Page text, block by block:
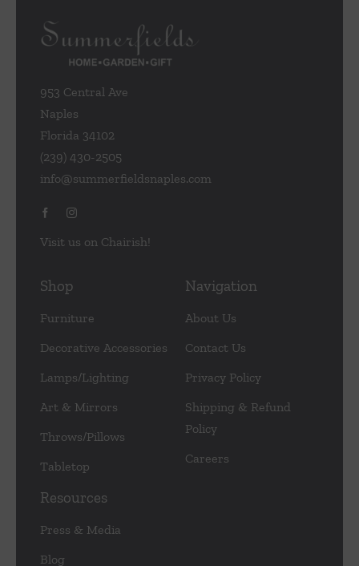
953 Central Ave
Naples
Florida 34102
(239) 430-2505
info@summerfieldsnaples.com
Visit us on Chairish!
Shop
Furniture
Decorative Accessories
Lamps/Lighting
Art & Mirrors
Throws/Pillows
Tabletop
Navigation
About Us
Contact Us
Privacy Policy
Shipping & Refund
Policy
Careers
Resources
Press & Media
Blog